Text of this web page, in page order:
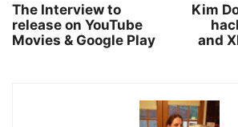
The Interview to
release on YouTube
Movies & Google Play
Kim
and